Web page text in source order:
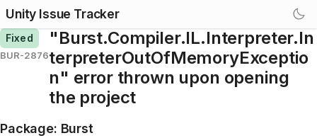
Unity Issue Tracker
Fixed
BUR-2876
"Burst.Compiler.IL.Interpreter.In
terpreterOutOfMemoryExceptio
n" error thrown upon opening
the project
Package: Burst